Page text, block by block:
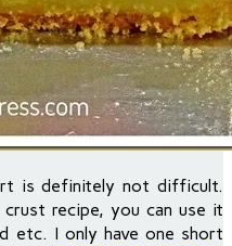
is definitely not difficult.
recipe, you can use it
etc. I only have one short